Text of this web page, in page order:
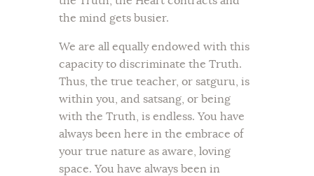
the mind gets busier.
We are all equally endowed with this
capacity to discriminate the Truth.
Thus, the true teacher, or satguru, is
within you, and satsang, or being
with the Truth, is endless. You have
always been here in the embrace of
your true nature as aware, loving
space. You have always been in